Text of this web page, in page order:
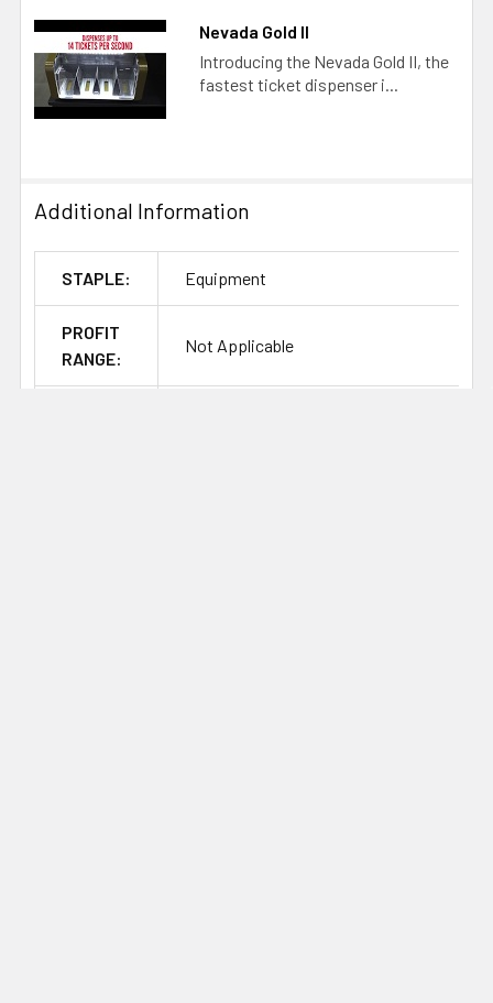
Nevada Gold II
Introducing the Nevada Gold II, the
fastest ticket dispenser i...
Additional Information
STAPLE: Equipment
PROFIT
RANGE:
Not Applicable